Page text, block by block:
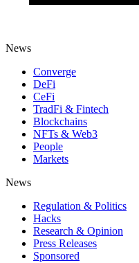
News
Converge
DeFi
CeFi
TradFi & Fintech
Blockchains
NFTs & Web3
People
Markets
News
Regulation & Politics
Hacks
Research & Opinion
Press Releases
Sponsored